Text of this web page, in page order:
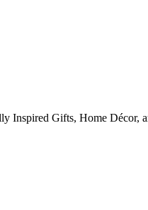
Inspired Gifts, Home